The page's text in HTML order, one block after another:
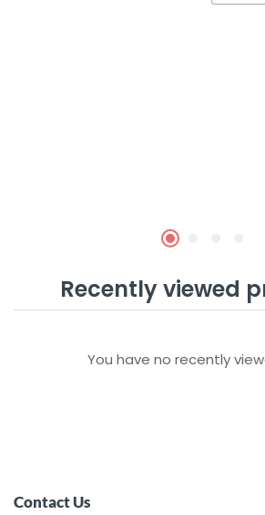
Recently viewed
You have no recently
Contact Us